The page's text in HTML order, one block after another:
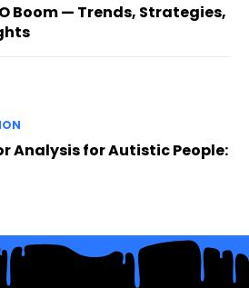
Boom — Trends, Strategies,
Analysis for Autistic People: